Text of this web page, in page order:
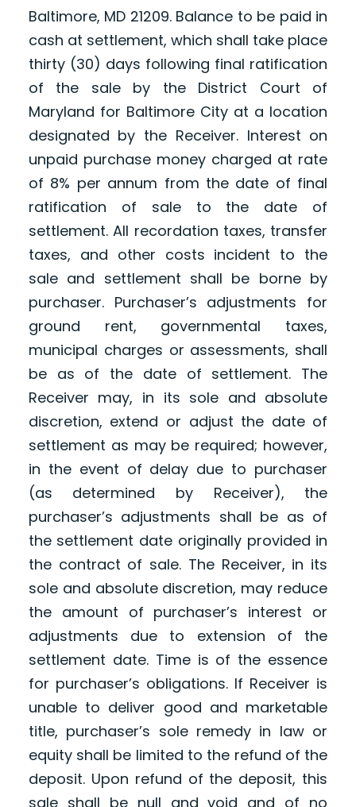
Baltimore, MD 21209. Balance to be paid in
cash at settlement, which shall take place
thirty (30) days following final ratification
of the sale by the District Court of
Maryland for Baltimore City at a location
designated by the Receiver. Interest on
unpaid purchase money charged at rate
of 8% per annum from the date of final
ratification of sale to the date of
settlement. All recordation taxes, transfer
taxes, and other costs incident to the
sale and settlement shall be borne by
purchaser. Purchaser’s adjustments for
ground rent, governmental taxes,
municipal charges or assessments, shall
be as of the date of settlement. The
Receiver may, in its sole and absolute
discretion, extend or adjust the date of
settlement as may be required; however,
in the event of delay due to purchaser
(as determined by Receiver), the
purchaser’s adjustments shall be as of
the settlement date originally provided in
the contract of sale. The Receiver, in its
sole and absolute discretion, may reduce
the amount of purchaser’s interest or
adjustments due to extension of the
settlement date. Time is of the essence
for purchaser’s obligations. If Receiver is
unable to deliver good and marketable
title, purchaser’s sole remedy in law or
equity shall be limited to the refund of the
deposit. Upon refund of the deposit, this
sale shall be null and void and of no